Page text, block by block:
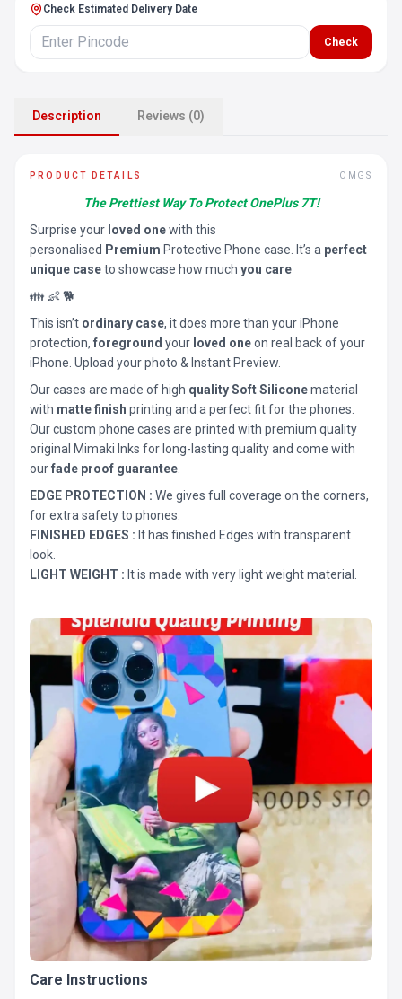
Check Estimated Delivery Date
Check
Description Reviews (0)
PRODUCT DETAILS OMGS
The Prettiest Way To Protect OnePlus 7T!
Surprise your loved onewith this
personalised Premium Protective Phone case. It’s a perfect
unique caseto showcase how much you care
👪 👶 🐕
This isn’t ordinary case, it does more than your iPhone
protection, foreground your loved oneon real back of your
iPhone. Upload your photo & Instant Preview.
Our cases are made of high quality Soft Siliconematerial
with matte finish printing and a perfect fit for the phones.
Our custom phone cases are printed with premium quality
original Mimaki Inks for long-lasting quality and come with
ourfade proof guarantee
EDGE PROTECTION : We gives full coverage on the corners,
for extra safety to phones.
FINISHED EDGES : It has finished Edges with transparent
look.
LIGHT WEIGHT : It is made with very light weight material.
Care Instructions